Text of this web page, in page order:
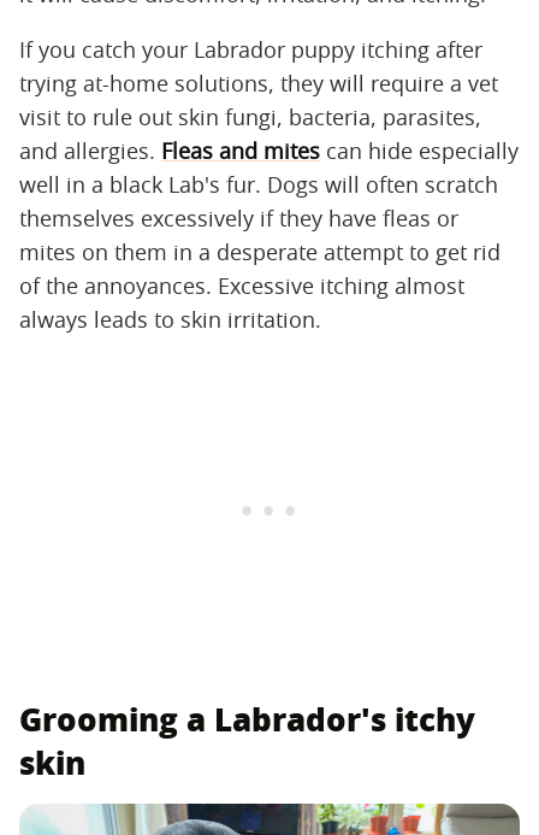
If you catch your Labrador puppy itching after
trying at-home solutions, they will require a vet
visit to rule out skin fungi, bacteria, parasites,
and allergies. Fleas and mites can hide especially
well in a black Lab's fur. Dogs will often scratch
themselves excessively if they have fleas or
mites on them in a desperate attempt to get rid
of the annoyances. Excessive itching almost
always leads to skin irritation.
Grooming a Labrador's itchy
skin